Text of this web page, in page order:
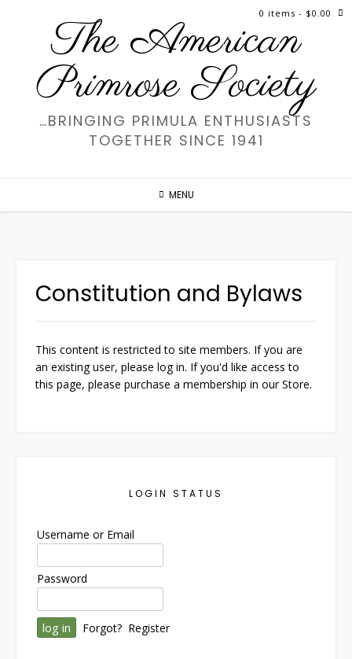
The American
Primrose Society
…BRINGING PRIMULA ENTHUSIASTS
TOGETHER SINCE 1941
MENU
0 items - $0.00
Constitution and Bylaws
This content is restricted to site members. If you are
an existing user, please log in. If you'd like access to
this page, please purchase a membership in our Store.
LOGIN STATUS
Username or Email
Password
Forgot? Register